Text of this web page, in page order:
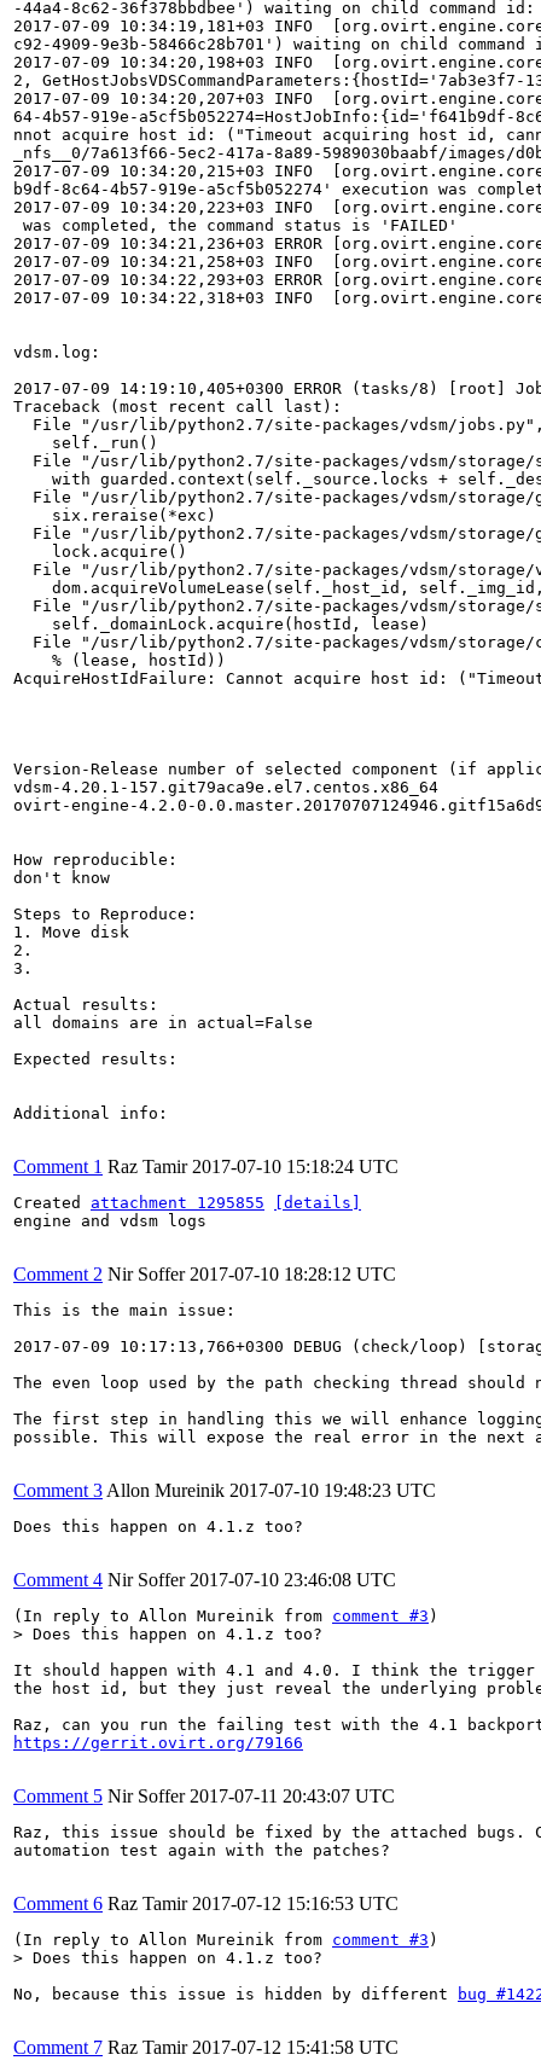
-44a4-8c62-36f378bbdbee') waiting on child command id:
2017-07-09 10:34:19,181+03 INFO
c92-4909-9e3b-58466c28b701') waiting on child
2017-07-09 10:34:20,198+03 INFO
2,
2017-07-09 10:34:20,207+03 INFO
64-4b57-919e-
nnot acquire host id: ("Timeout acquiring host id,
_nfs__0/7a613f66-5ec2-417a-8a89-5989030baabf/
2017-07-09 10:34:20,215+03 INFO
b9df-8c64-4b57-919e-a5cf5b052274' execution was
2017-07-09 10:34:20,223+03 INFO
was completed, the command status is 'FAILED'
2017-07-09 10:34:21,236+03 ERROR
2017-07-09 10:34:21,258+03 INFO
2017-07-09 10:34:22,293+03 ERROR
2017-07-09 10:34:22,318+03 INFO
vdsm.log:
2017-07-09 14:19:10,405+0300 ERROR (tasks/8) [root]
Traceback (most recent call last):
File "/usr/lib/python2.7/site-packages/vdsm/
    self._run()
File "/usr/lib/python2.7/site-packages/vdsm/
with guarded.context(self._source.locks +
File "/usr/lib/python2.7/site-packages/vdsm/
    six.reraise(*exc)
File "/usr/lib/python2.7/site-packages/vdsm/
    lock.acquire()
File "/usr/lib/python2.7/site-packages/vdsm/
dom.acquireVolumeLease(self._host_id,
File "/usr/lib/python2.7/site-packages/vdsm/
    self._domainLock.acquire(hostId, lease)
File "/usr/lib/python2.7/site-packages/vdsm/
    % (lease, hostId))
AcquireHostIdFailure: Cannot acquire host id:
Version-Release number of selected component (if
vdsm-4.20.1-157.git79aca9e.el7.centos.x86_64
ovirt-engine-4.2.0-
How reproducible:
don't know
Steps to Reproduce:
1. Move disk
2.
3.
Actual results:
all domains are in actual=False
Expected results:
Additional info:
Comment 1 Raz Tamir 2017-07-10 15:18:24 UTC
Created attachment 1295855
[details]
engine and vdsm logs
Comment 2 Nir Soffer 2017-07-10 18:28:12 UTC
This is the main issue:
2017-07-09 10:17:13,766+0300 DEBUG (check/loop)
The even loop used by the path checking thread
The first step in handling this we will enhance
possible. This will expose the real error in the next
Comment 3 Allon Mureinik 2017-07-10 19:48:23 UTC
Does this happen on 4.1.z too?
Comment 4 Nir Soffer 2017-07-10 23:46:08 UTC
(In reply to Allon Mureinik from comment #3
> Does this happen on 4.1.z too?
It should happen with 4.1 and 4.0. I think the
the host id, but they just reveal the underlying
https://gerrit.ovirt.org/79166
Comment 5 Nir Soffer 2017-07-11 20:43:07 UTC
Raz, this issue should be fixed by the attached bugs.
automation test again with the patches?
Comment 6 Raz Tamir 2017-07-12 15:16:53 UTC
(In reply to Allon Mureinik from comment #3
> Does this happen on 4.1.z too?
No, because this issue is hidden by different
bug
Comment 7 Raz Tamir 2017-07-12 15:41:58 UTC